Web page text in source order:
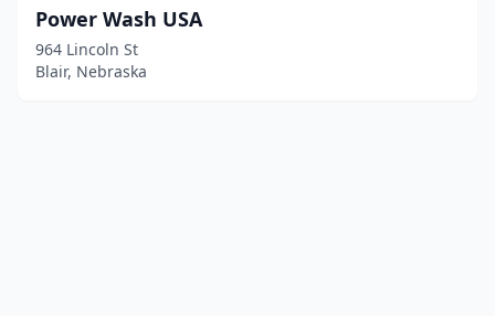
Power Wash USA
964 Lincoln St
Blair, Nebraska